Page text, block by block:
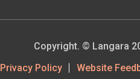
Privacy Policy Website
Copyright. © Langara